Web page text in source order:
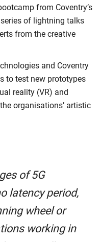
from Coventry’s
of lightning talks
from the creative
and Coventry
to test new prototypes
reality (VR) and
organisations’ artistic
of 5G
latency period,
wheel or
working in